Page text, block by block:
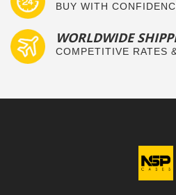
BUY WITH
WORLDWIDE
COMPETITIVE RATES